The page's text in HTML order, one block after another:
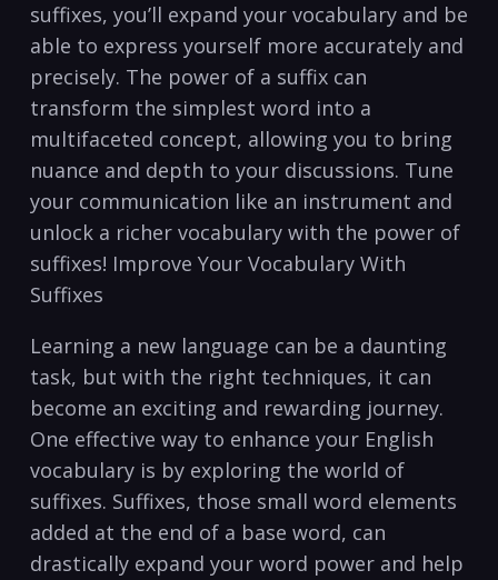
suffixes, you’ll expand your vocabulary⁢ and be
able‌ to express yourself more accurately and
precisely. The ⁣power of a suffix can
transform the‍ simplest word into a
multifaceted‍ concept, allowing⁢ you to bring
‌nuance and depth to your ​discussions. Tune
your‌ communication like an⁤ instrument and
unlock a richer vocabulary with the power⁢ of
suffixes! Improve‌ Your Vocabulary With
Suffixes
Learning⁤ a new language ⁢can be⁢ a daunting
task, but with ​the ⁤right ⁣techniques, it can
become an exciting and ⁣rewarding journey.
One effective way to ‍enhance your ⁢English
‍vocabulary is by exploring the world of
suffixes. Suffixes,⁤ those small​ word elements
added at the end of a base word,‌ can
drastically expand your word power and​ help